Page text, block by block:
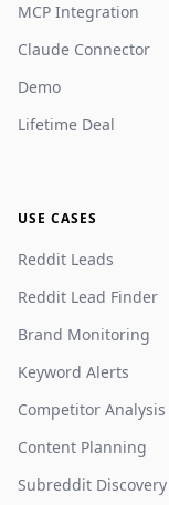
MCP Integration
Claude Connector
Demo
Lifetime Deal
USE CASES
Reddit Leads
Reddit Lead Finder
Brand Monitoring
Keyword Alerts
Competitor Analysis
Content Planning
Subreddit Discovery